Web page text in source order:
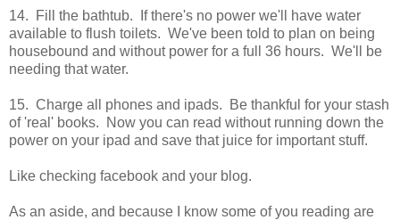
14. Fill the bathtub. If there's no power we'll have water
available to flush toilets. We've been told to plan on being
housebound and without power for a full 36 hours. We'll be
needing that water.
15. Charge all phones and ipads. Be thankful for your stash
of 'real' books. Now you can read without running down the
power on your ipad and save that juice for important stuff.
Like checking facebook and your blog.
As an aside, and because I know some of you reading are